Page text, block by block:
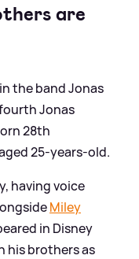
are
the band Jonas
Jonas
28th
25-years-old.
having voice
Miley
in Disney
his brothers as